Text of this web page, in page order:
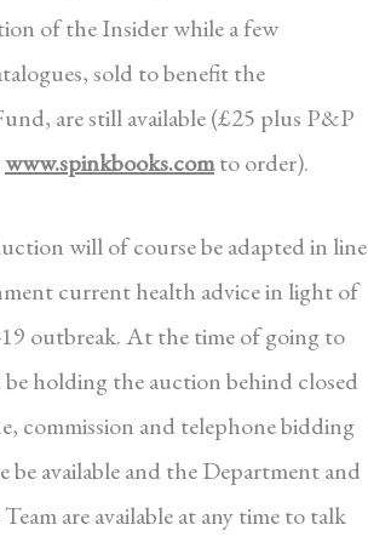
of the Insider while a few
sold to benefit the
are still available (£25 plus P&P
www.spinkbooks.comto order).
will of course be adapted in line
current health advice in light of
outbreak. At the time of going to
holding the auction behind closed
commission and telephone bidding
be available and the Department and
are available at any time to talk